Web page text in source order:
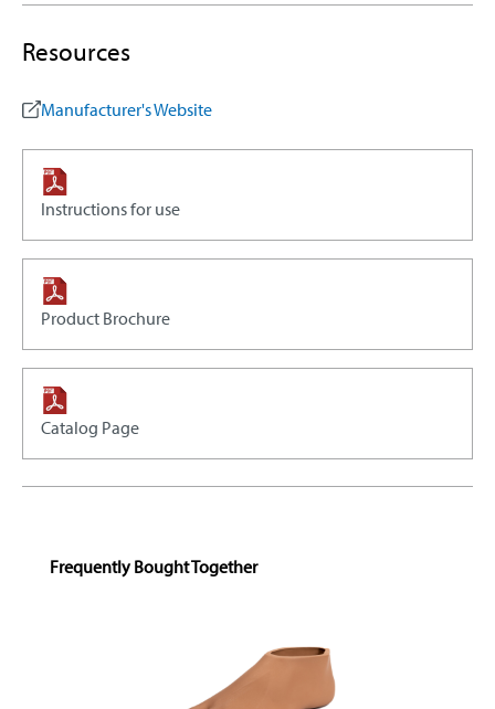
Resources
Manufacturer's Website
Instructions for use
Product Brochure
Catalog Page
Skip product gallery
Frequently Bought Together